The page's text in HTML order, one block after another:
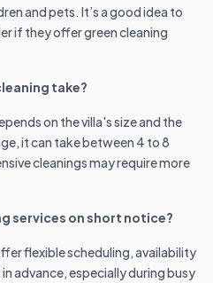
and pets. It’s a good idea to
if they offer green cleaning
take?
on the villa's size and the
it can take between 4 to 8
cleanings may require more
services on short notice?
flexible scheduling, availability
advance, especially during busy